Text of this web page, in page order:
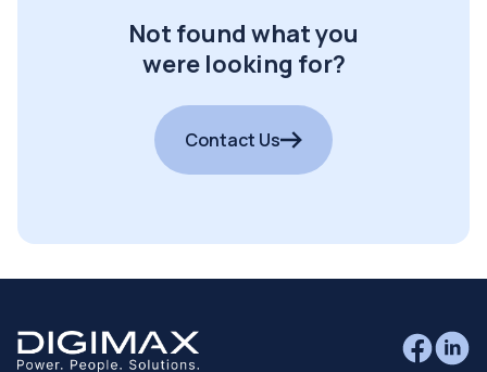
Not found what you
were looking for?
Contact Us